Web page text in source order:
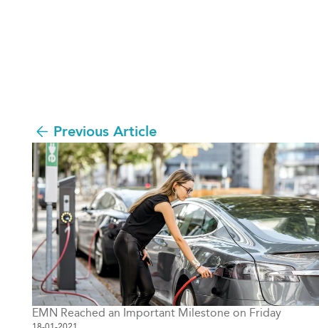
Previous Article
EMN Reached an Important Milestone on Friday